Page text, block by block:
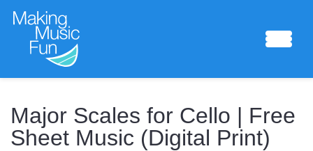
Sheet Music
Major Scales for Cello | Free
Sheet Music (Digital Print)